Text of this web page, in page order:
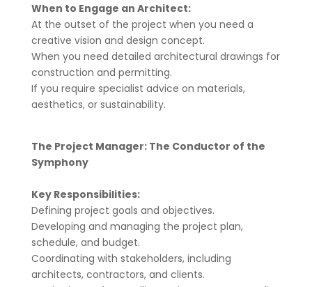
When to Engage an Architect:
At the outset of the project when you need a
creative vision and design concept.
When you need detailed architectural drawings for
construction and permitting.
If you require specialist advice on materials,
aesthetics, or sustainability.
The Project Manager: The Conductor of the
Symphony
Key Responsibilities:
Defining project goals and objectives.
Developing and managing the project plan,
schedule, and budget.
Coordinating with stakeholders, including
architects, contractors, and clients.